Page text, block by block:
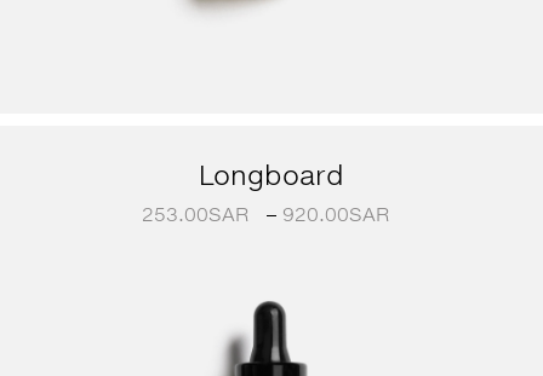
Longboard
253.00SAR – 920.00SAR